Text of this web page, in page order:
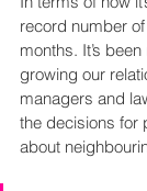
record number
months. It’s
growing our
managers and
the decisions for
about